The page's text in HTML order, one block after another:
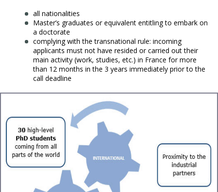
all nationalities
Master’s graduates or equivalent entitling to embark on
a doctorate
complying with the transnational rule: incoming
applicants must not have resided or carried out their
main activity (work, studies, etc.) in France for more
than 12 months in the 3 years immediately prior to the
call deadline